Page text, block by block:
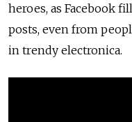
heroes, as Facebook
posts, even from
in trendy electronica.